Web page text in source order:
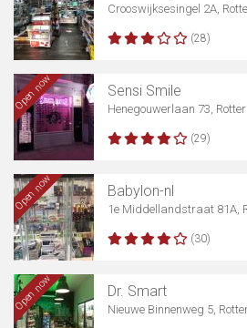
Crooswijksesingel 2A,
(28)
Open now Sensi Smile
Henegouwerlaan 73,
(29)
Open now Babylon-nl
1e Middellandstraat 81A,
(30)
Open now Dr. Smart
Nieuwe Binnenweg 5,